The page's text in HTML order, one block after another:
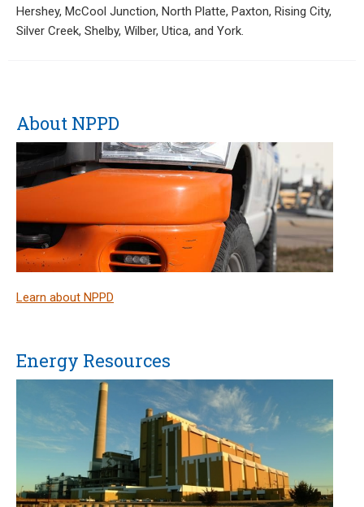
Hershey, McCool Junction, North Platte, Paxton, Rising City,
Silver Creek, Shelby, Wilber, Utica, and York.
About NPPD
Learn about NPPD
Energy Resources